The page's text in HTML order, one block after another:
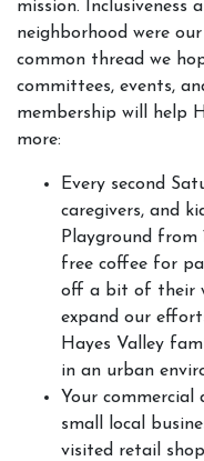
mission. Inclusiveness
neighborhood were
common thread we
committees, events,
membership will help
more:
Every second
caregivers, and
Playground
free coffee for
off a bit of their
expand our
Hayes Valley
in an urban
Your
small local
visited retail